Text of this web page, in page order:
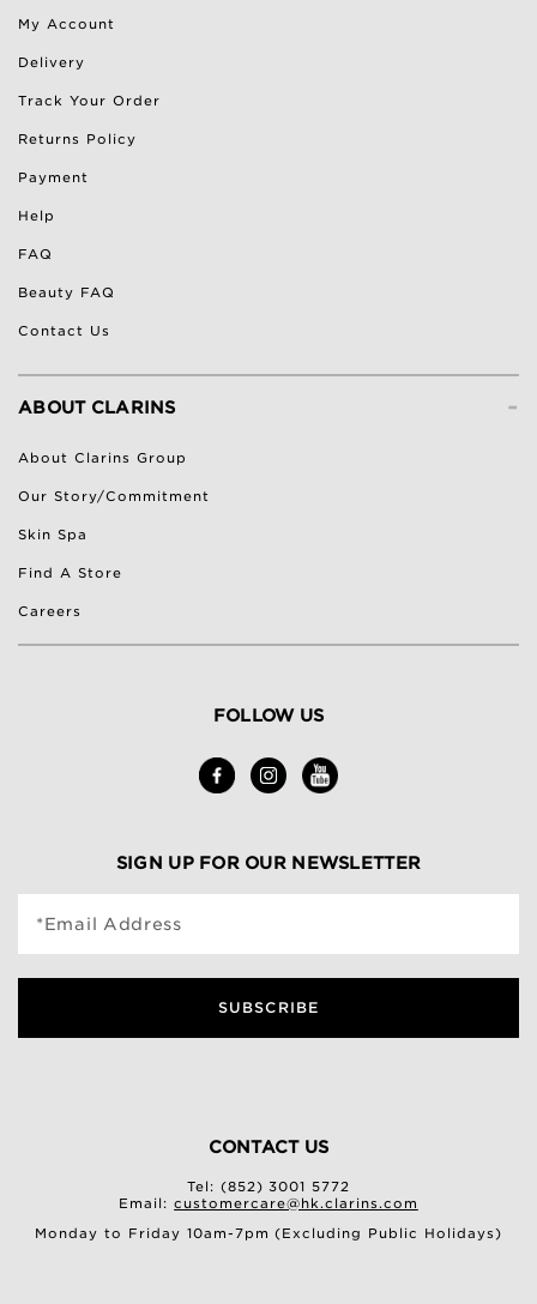
My Account
Delivery
Track Your Order
Returns Policy
Payment
Help
FAQ
Beauty FAQ
Contact Us
-
ABOUT CLARINS
About Clarins Group
Our Story/Commitment
Skin Spa
Find A Store
Careers
FOLLOW US
SIGN UP FOR OUR NEWSLETTER
*Email Address
SUBSCRIBE
CONTACT US
Tel: (852) 3001 5772
Email:customercare@hk.clarins.com
Monday to Friday 10am-7pm (Excluding Public Holidays)